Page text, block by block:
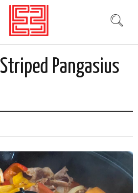
Striped Pangasius